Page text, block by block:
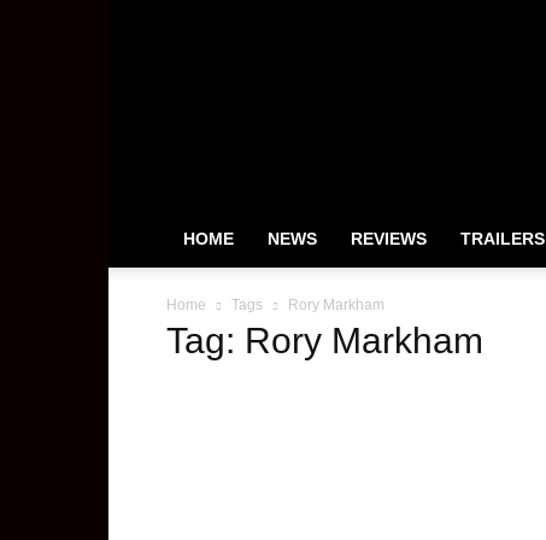
HOME NEWS REVIEWS TRAILERS
Home Tags Rory Markham
Tag: Rory Markham